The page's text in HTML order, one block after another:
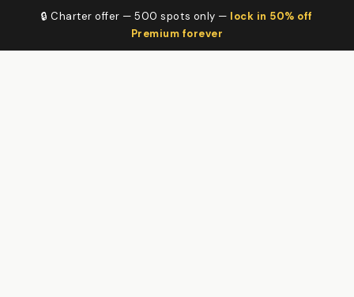
🔒 Charter offer — 500 spots only — lock in 50% off
Premium forever